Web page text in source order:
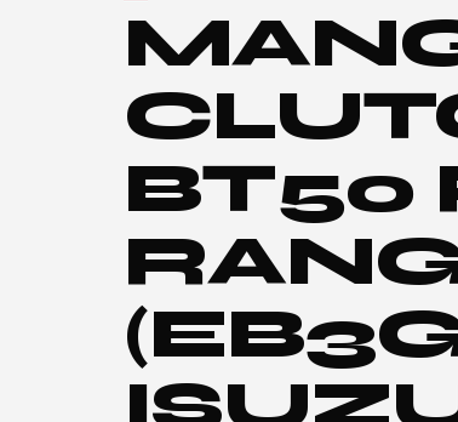
BT50